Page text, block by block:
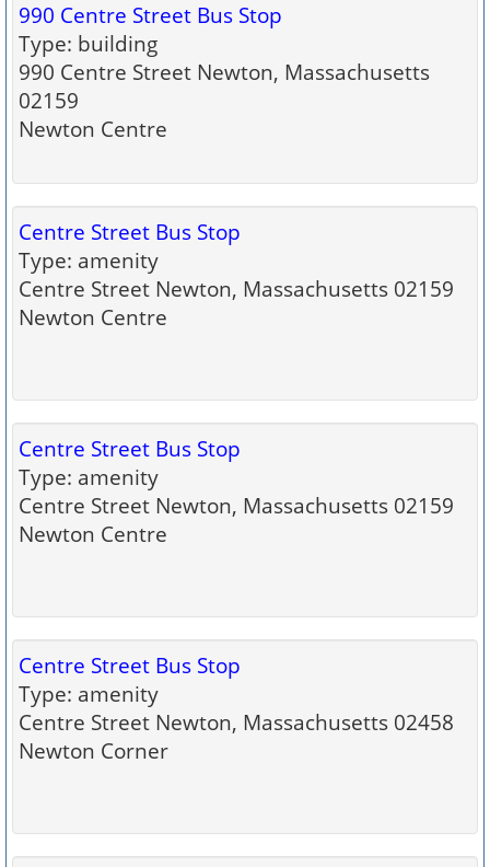
990 Centre Street Bus Stop
Type: building
990 Centre Street Newton, Massachusetts
02159
Newton Centre
Centre Street Bus Stop
Type: amenity
Centre Street Newton, Massachusetts 02159
Newton Centre
Centre Street Bus Stop
Type: amenity
Centre Street Newton, Massachusetts 02159
Newton Centre
Centre Street Bus Stop
Type: amenity
Centre Street Newton, Massachusetts 02458
Newton Corner